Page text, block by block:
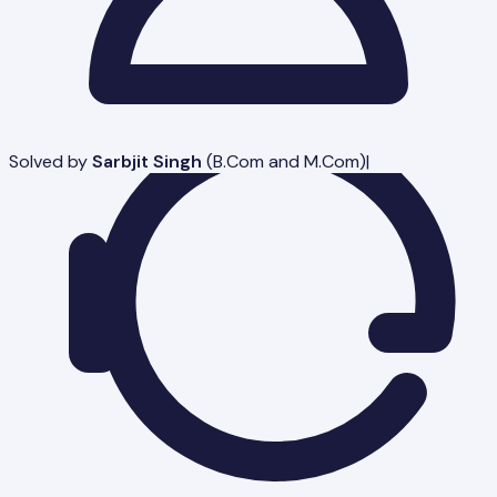
Solved bySarbjit Singh (B.Com and M.Com)|